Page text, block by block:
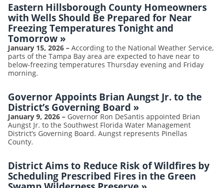
Eastern Hillsborough County Homeowners
with Wells Should Be Prepared for Near
Freezing Temperatures Tonight and
Tomorrow »
January 15, 2026 – According to the National Weather Service,
parts of the Tampa Bay area are expected to have near to
below-freezing temperatures Thursday evening and Friday
morning.
Governor Appoints Brian Aungst Jr. to the
District’s Governing Board »
January 9, 2026 – Governor Ron DeSantis appointed Brian
Aungst Jr. to the Southwest Florida Water Management
District’s Governing Board. Aungst represents Pinellas
County.
District Aims to Reduce Risk of Wildfires by
Scheduling Prescribed Fires in the Green